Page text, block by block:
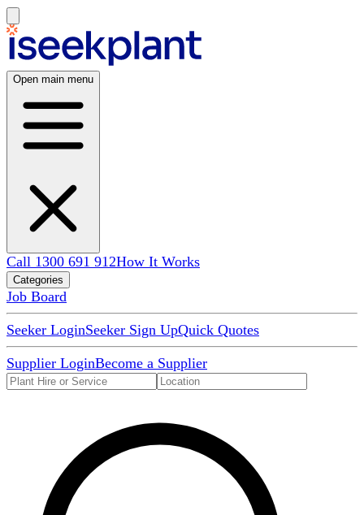
Open main menu
Call 1300 691 912How It Works
Categories
Job Board
Seeker LoginSeeker Sign UpQuick Quotes
Supplier LoginBecome a Supplier